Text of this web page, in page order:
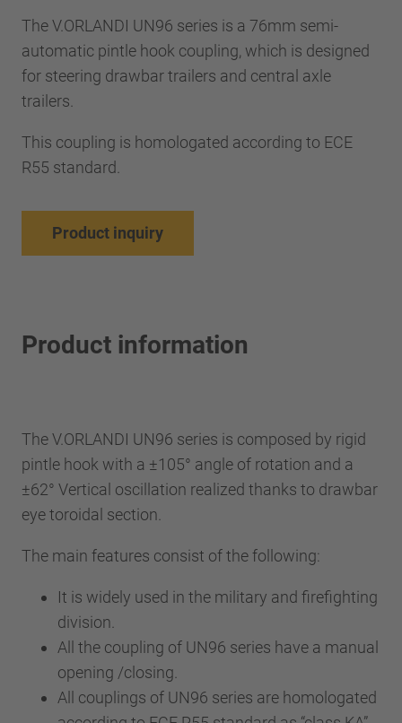
The V.ORLANDI UN96 series is a 76mm semi-
automatic pintle hook coupling, which is designed
for steering drawbar trailers and central axle
trailers.
This coupling is homologated according to ECE
R55 standard.
Product inquiry
Product information
The V.ORLANDI UN96 series is composed by rigid
pintle hook with a ±105° angle of rotation and a
±62° Vertical oscillation realized thanks to drawbar
eye toroidal section.
The main features consist of the following:
It is widely used in the military and firefighting
division.
All the coupling of UN96 series have a manual
opening /closing.
All couplings of UN96 series are homologated